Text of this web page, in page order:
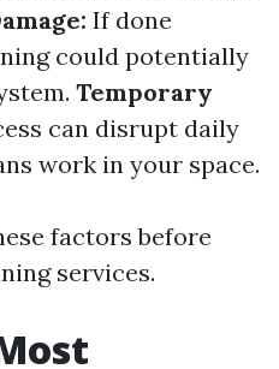
If done
could potentially
Temporary
can disrupt daily
work in your space.
factors before
services.